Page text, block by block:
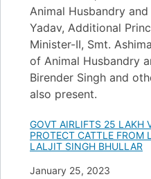
Animal Husbandry
Yadav, Additional
Minister-II, Smt.
of Animal Husbandry
Birender Singh and
also present.
GOVT AIRLIFTS 25 LAKH
PROTECT CATTLE FROM
LALJIT SINGH BHULLAR
Date
January 25, 2023